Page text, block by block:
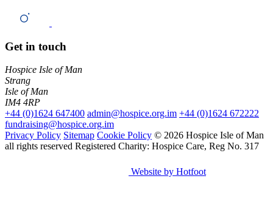
Get in touch
Hospice Isle of Man
Strang
Isle of Man
IM4 4RP
+44 (0)1624 647400 admin@hospice.org.im +44 (0)1624 672222
fundraising@hospice.org.im
Privacy Policy Sitemap Cookie Policy © 2026 Hospice Isle of Man
all rights reserved Registered Charity: Hospice Care, Reg No. 317
Website by Hotfoot